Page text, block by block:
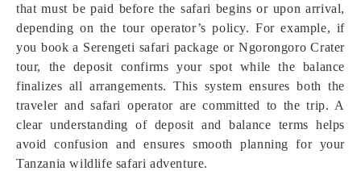
that must be paid before the safari begins or upon arrival,
depending on the tour operator’s policy. For example, if
you book a Serengeti safari package or Ngorongoro Crater
tour, the deposit confirms your spot while the balance
finalizes all arrangements. This system ensures both the
traveler and safari operator are committed to the trip. A
clear understanding of deposit and balance terms helps
avoid confusion and ensures smooth planning for your
Tanzania wildlife safari adventure.